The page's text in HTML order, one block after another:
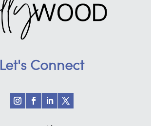
Let's Connect